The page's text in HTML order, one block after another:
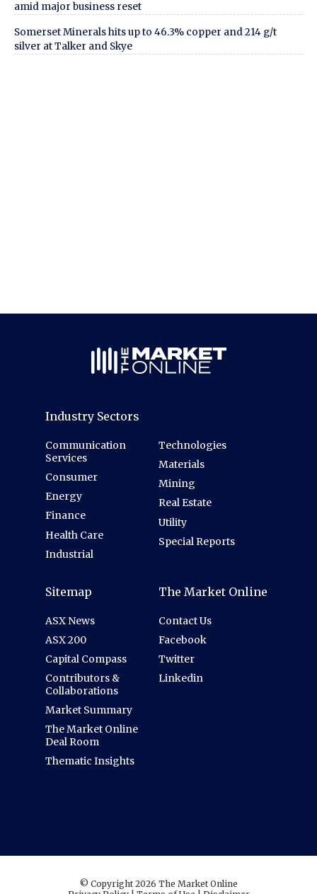
amid major business reset
Somerset Minerals hits up to 46.3% copper and 214 g/t
silver at Talker and Skye
Industry Sectors
Communication
Services
Consumer
Energy
Finance
Health Care
Industrial
Technologies
Materials
Mining
Real Estate
Utility
Special Reports
Sitemap
ASX News
ASX 200
Capital Compass
Contributors &
Collaborations
Market Summary
The Market Online
Deal Room
Thematic Insights
The Market Online
Contact Us
Facebook
Twitter
Linkedin
© Copyright 2026 The Market Online